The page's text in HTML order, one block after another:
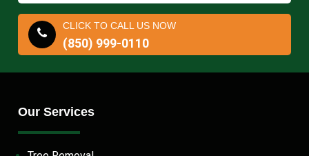
CLICK TO CALL US NOW
(850) 999-0110
Our Services